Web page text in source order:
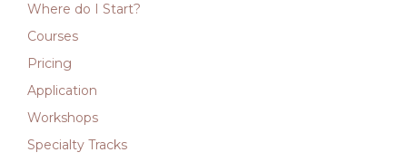
Where do I Start?
Courses
Pricing
Application
Workshops
Specialty Tracks